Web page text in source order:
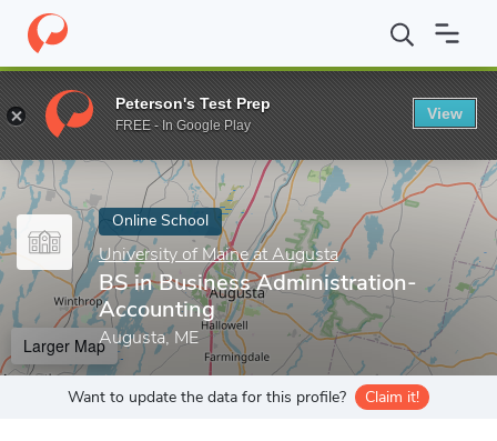
Home Online Schools University of Maine at Augusta BS in
Enter a keyword
Online School
University of Maine at Augusta
BS in Business Administration-
Accounting
Augusta, ME
Larger Map
Want to update the data for this profile? Claim it!
Peterson's Test Prep
FREE - In Google Play
View